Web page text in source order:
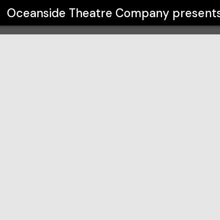
Oceanside Theatre Company